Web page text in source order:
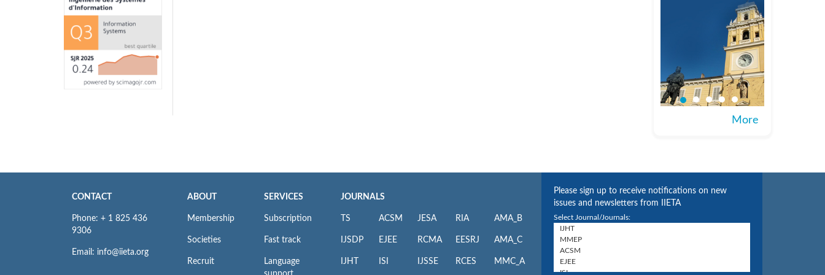
More
CONTACT
Phone: + 1 825 436
9306
Email: info@iieta.org
ABOUT
Membership
Societies
Recruit
SERVICES
Subscription
Fast track
Language
JOURNALS
TS
IJSDP
IJHT
ACSM
EJEE
ISI
JESA
RCMA
IJSSE
RIA
EESRJ
RCES
AMA_B
AMA_C
MMC_A
Please sign up to receive notifications on new
issues and newsletters from IIETA
Select Journal/Journals: